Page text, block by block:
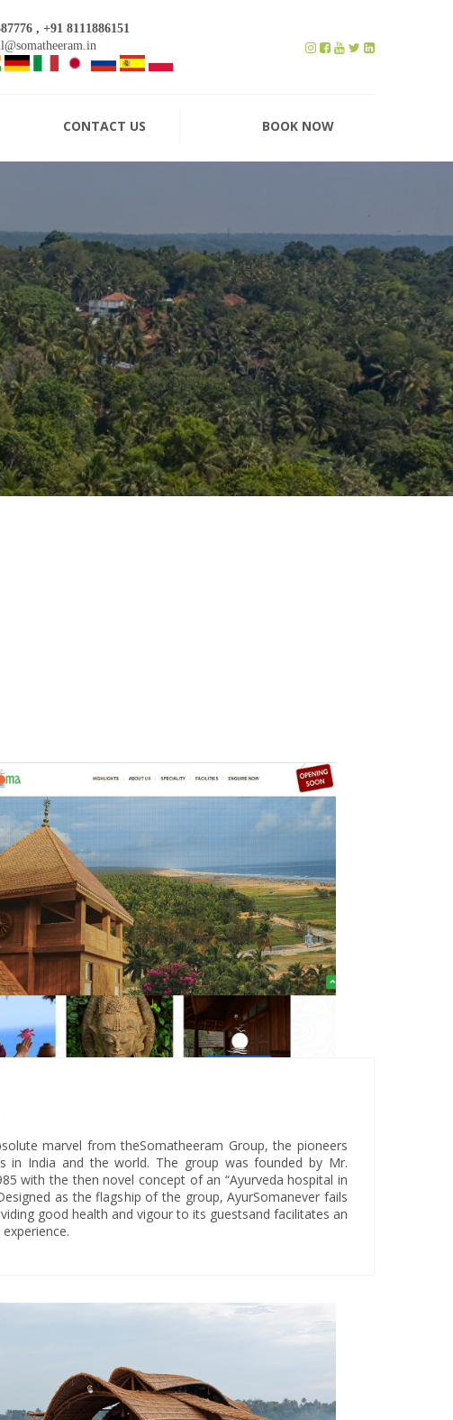
, +91 8111886151
CONTACT US BOOK NOW
marvel from theSomatheeram Group, the pioneers
in India and the world. The group was founded by Mr.
with the then novel concept of an “Ayurveda hospital in
as the flagship of the group, AyurSomanever fails
good health and vigour to its guestsand facilitates an